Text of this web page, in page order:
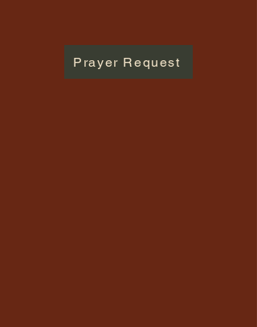
Prayer Request